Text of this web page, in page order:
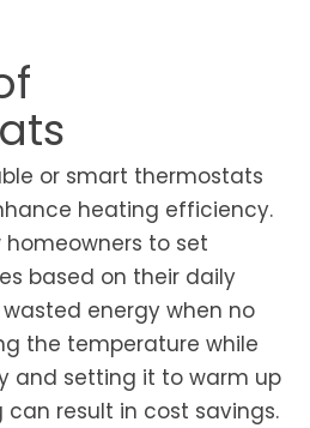
or smart thermostats
heating efficiency.
homeowners to set
based on their daily
energy when no
the temperature while
and setting it to warm up
result in cost savings.